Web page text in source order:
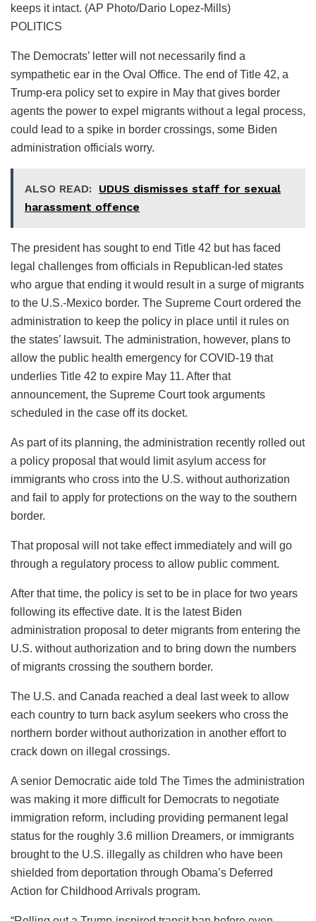
keeps it intact. (AP Photo/Dario Lopez-Mills)
POLITICS
The Democrats’ letter will not necessarily find a
sympathetic ear in the Oval Office. The end of Title 42, a
Trump-era policy set to expire in May that gives border
agents the power to expel migrants without a legal process,
could lead to a spike in border crossings, some Biden
administration officials worry.
ALSO READ: UDUS dismisses staff for sexual
harassment offence
The president has sought to end Title 42 but has faced
legal challenges from officials in Republican-led states
who argue that ending it would result in a surge of migrants
to the U.S.-Mexico border. The Supreme Court ordered the
administration to keep the policy in place until it rules on
the states’ lawsuit. The administration, however, plans to
allow the public health emergency for COVID-19 that
underlies Title 42 to expire May 11. After that
announcement, the Supreme Court took arguments
scheduled in the case off its docket.
As part of its planning, the administration recently rolled out
a policy proposal that would limit asylum access for
immigrants who cross into the U.S. without authorization
and fail to apply for protections on the way to the southern
border.
That proposal will not take effect immediately and will go
through a regulatory process to allow public comment.
After that time, the policy is set to be in place for two years
following its effective date. It is the latest Biden
administration proposal to deter migrants from entering the
U.S. without authorization and to bring down the numbers
of migrants crossing the southern border.
The U.S. and Canada reached a deal last week to allow
each country to turn back asylum seekers who cross the
northern border without authorization in another effort to
crack down on illegal crossings.
A senior Democratic aide told The Times the administration
was making it more difficult for Democrats to negotiate
immigration reform, including providing permanent legal
status for the roughly 3.6 million Dreamers, or immigrants
brought to the U.S. illegally as children who have been
shielded from deportation through Obama’s Deferred
Action for Childhood Arrivals program.